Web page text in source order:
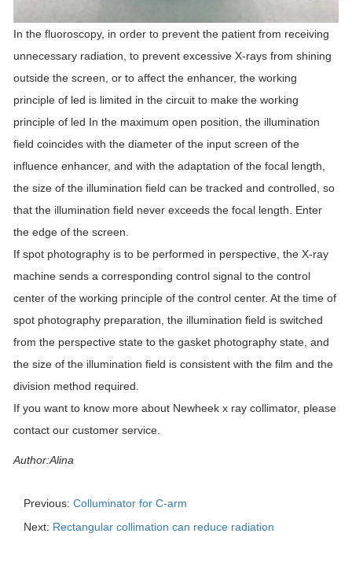
In the fluoroscopy, in order to prevent the patient from receiving
unnecessary radiation, to prevent excessive X-rays from shining
outside the screen, or to affect the enhancer, the working
principle of led is limited in the circuit to make the working
principle of led In the maximum open position, the illumination
field coincides with the diameter of the input screen of the
influence enhancer, and with the adaptation of the focal length,
the size of the illumination field can be tracked and controlled, so
that the illumination field never exceeds the focal length. Enter
the edge of the screen.
If spot photography is to be performed in perspective, the X-ray
machine sends a corresponding control signal to the control
center of the working principle of the control center. At the time of
spot photography preparation, the illumination field is switched
from the perspective state to the gasket photography state, and
the size of the illumination field is consistent with the film and the
division method required.
If you want to know more about Newheek x ray collimator, please
contact our customer service.
Author:Alina
Previous: Colluminator for C-arm
Next: Rectangular collimation can reduce radiation